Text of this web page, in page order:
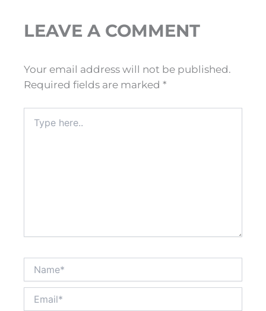
LEAVE A COMMENT
Your email address will not be published.
Required fields are marked *
here..